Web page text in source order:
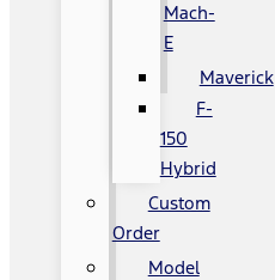
Mach-
E
Maverick
F-
150
Hybrid
Custom
Order
Model